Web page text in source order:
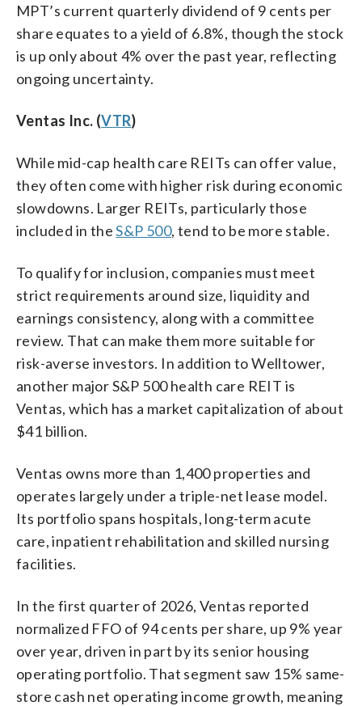
MPT’s current quarterly dividend of 9 cents per
share equates to a yield of 6.8%, though the stock
is up only about 4% over the past year, reflecting
ongoing uncertainty.
Ventas Inc. (VTR)
While mid-cap health care REITs can offer value,
they often come with higher risk during economic
slowdowns. Larger REITs, particularly those
included in theS&P 500, tend to be more stable.
To qualify for inclusion, companies must meet
strict requirements around size, liquidity and
earnings consistency, along with a committee
review. That can make them more suitable for
risk-averse investors. In addition to Welltower,
another major S&P 500 health care REIT is
Ventas, which has a market capitalization of about
$41 billion.
Ventas owns more than 1,400 properties and
operates largely under a triple-net lease model.
Its portfolio spans hospitals, long-term acute
care, inpatient rehabilitation and skilled nursing
facilities.
In the first quarter of 2026, Ventas reported
normalized FFO of 94 cents per share, up 9% year
over year, driven in part by its senior housing
operating portfolio. That segment saw 15% same-
store cash net operating income growth, meaning